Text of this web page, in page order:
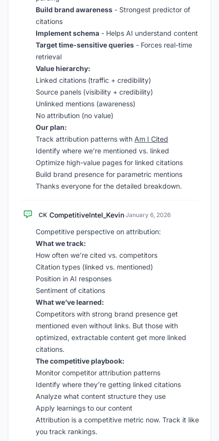
Build brand awareness - Strongest predictor of
citations
Implement schema - Helps AI understand content
Target time-sensitive queries - Forces real-time
retrieval
Value hierarchy:
Linked citations (traffic + credibility)
Source panels (visibility + credibility)
Unlinked mentions (awareness)
No attribution (no value)
Our plan:
Track attribution patterns with Am I Cited
Identify where we’re mentioned vs. linked
Optimize high-value pages for linked citations
Build brand presence for parametric mentions
Thanks everyone for the detailed breakdown.
CK CompetitiveIntel_Kevin·January 6, 2026
Competitive perspective on attribution:
What we track:
How often we’re cited vs. competitors
Citation types (linked vs. mentioned)
Position in AI responses
Sentiment of citations
What we’ve learned:
Competitors with strong brand presence get
mentioned even without links. But those with
optimized, extractable content get more linked
citations.
The competitive playbook:
Monitor competitor attribution patterns
Identify where they’re getting linked citations
Analyze what content structure they use
Apply learnings to our content
Attribution is a competitive metric now. Track it like
you track rankings.